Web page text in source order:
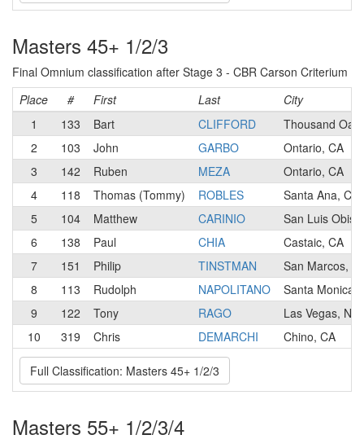
Masters 45+ 1/2/3
Final Omnium classification after Stage 3 - CBR Carson Criterium
Place
# First Last
City
1
133 Bart CLIFFORD
Thousand
2
103 John GARBO
Ontario, CA
3
142 Ruben MEZA
Ontario, CA
4
118 Thomas (Tommy) ROBLES
Santa Ana, CA
5
104 Matthew CARINIO
San Luis
6
138 Paul CHIA
Castaic, CA
7
151 Philip TINSTMAN
San Marcos,
8
113 Rudolph NAPOLITANO
Santa Monica,
9
122 Tony RAGO
Las Vegas, NV
10
319 Chris DEMARCHI Chino, CA
Full Classification: Masters 45+ 1/2/3
Masters 55+ 1/2/3/4